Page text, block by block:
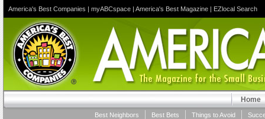
America's Best Companies | myABCspace | America's Best Magazine | EZlocal Search
Home
Things to Avoid
Best Bets
Best Neighbors